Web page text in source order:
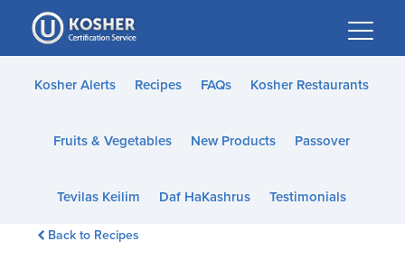
Please
note:
This
website
accessibility
Kosher Alerts Recipes FAQs Kosher Restaurants
Fruits & Vegetables New Products Passover
Tevilas Keilim Daf HaKashrus Testimonials
Back to Recipes